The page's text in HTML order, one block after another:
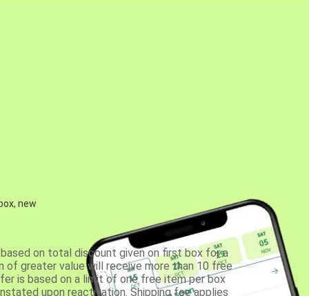
new
on total discount given on first box for a
of greater value will receive more than 10 free
is based on a limit of one free item per box
upon reactivation. Shipping fee applies